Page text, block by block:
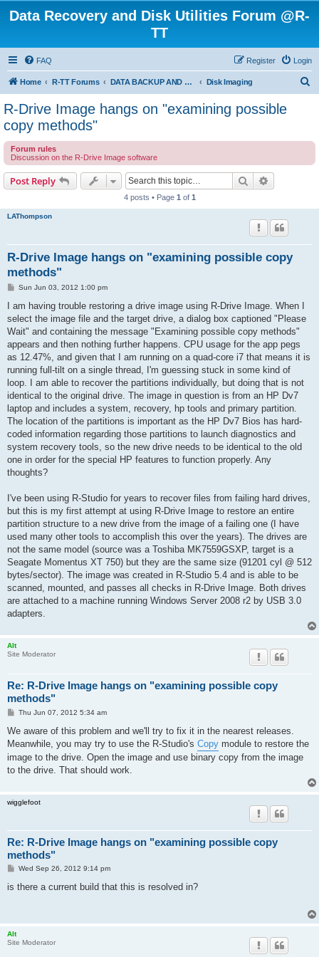
Data Recovery and Disk Utilities Forum @R-
TT
FAQ Login
Register
Home R-TT Forums DATA BACKUP AND SYSTEM RESTORE FORUM Disk Imaging
h
R-Drive Image hangs on "examining possible
copy methods"
Forum rules
Discussion on the R-Drive Image software
Post Reply Search
4 posts • Page 1 of 1
LAThompson
R-Drive Image hangs on "examining possible copy
methods"
P
s
Sun Jun 03, 2012 1:00 pm
I am having trouble restoring a drive image using R-Drive Image. When I
select the image file and the target drive, a dialog box captioned "Please
Wait" and containing the message "Examining possible copy methods"
appears and then nothing further happens. CPU usage for the app pegs
as 12.47%, and given that I am running on a quad-core i7 that means it is
running full-tilt on a single thread, I'm guessing stuck in some kind of
loop. I am able to recover the partitions individually, but doing that is not
identical to the original drive. The image in question is from an HP Dv7
laptop and includes a system, recovery, hp tools and primary partition.
The location of the partitions is important as the HP Dv7 Bios has hard-
coded information regarding those partitions to launch diagnostics and
system recovery tools, so the new drive needs to be identical to the old
one in order for the special HP features to function properly. Any
thoughts?
I've been using R-Studio for years to recover files from failing hard drives,
but this is my first attempt at using R-Drive Image to restore an entire
partition structure to a new drive from the image of a failing one (I have
used many other tools to accomplish this over the years). The drives are
not the same model (source was a Toshiba MK7559GSXP, target is a
Seagate Momentus XT 750) but they are the same size (91201 cyl @ 512
bytes/sector). The image was created in R-Studio 5.4 and is able to be
scanned, mounted, and passes all checks in R-Drive Image. Both drives
are attached to a machine running Windows Server 2008 r2 by USB 3.0
adapters.
Alt
Site Moderator
Re: R-Drive Image hangs on "examining possible copy
methods"
P
s
Thu Jun 07, 2012 5:34 am
We aware of this problem and we'll try to fix it in the nearest releases.
Meanwhile, you may try to use the R-Studio's Copy module to restore the
image to the drive. Open the image and use binary copy from the image
to the drive. That should work.
wigglefoot
Re: R-Drive Image hangs on "examining possible copy
methods"
P
s
Wed Sep 26, 2012 9:14 pm
is there a current build that this is resolved in?
Alt
Site Moderator